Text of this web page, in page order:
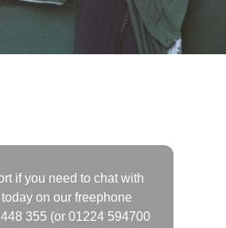
if you need to chat with
on our freephone
355 (or 01224 594700